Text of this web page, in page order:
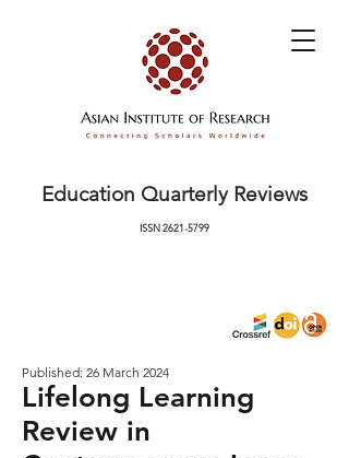
Education Quarterly Reviews
ISSN2621-5799
Published: 26 March 2024
Lifelong Learning
Review in